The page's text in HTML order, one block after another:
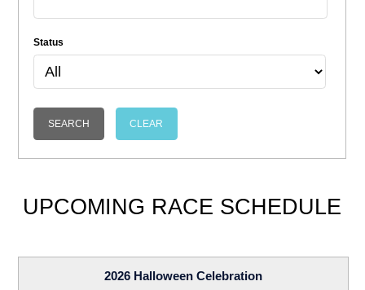
Status
UPCOMING RACE SCHEDULE
2026 Halloween Celebration